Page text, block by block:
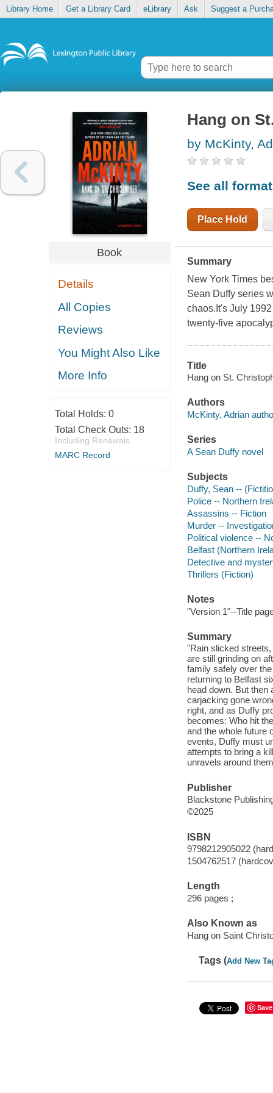
Library Home Get a Library Card eLibrary Ask Suggest a
Book
Details
All Copies
Reviews
You Might Also Like
More Info
Total Holds: 0
Total Check Outs: 18
Including Renewals
MARC Record
Hang on
by McKinty,
See all
Place Hold
Summary
New York Times
Sean Duffy series
chaos.It's July
twenty-five
Title
Hang on St.
Authors
McKinty, Adrian
Series
A Sean Duffy novel
Subjects
Duffy, Sean --
Police -- Northern
Assassins -- Fiction
Murder --
Political violence --
Belfast (Northern
Detective and
Thrillers (Fiction)
Notes
"Version 1"--Title
Summary
"Rain slicked
are still grinding on
family safely over
returning to Belfast
head down. But then
carjacking gone
right, and as Duffy
becomes: Who hit
and the whole future
events, Duffy must
attempts to bring a
unravels around
Publisher
Blackstone
©2025
ISBN
9798212905022
1504762517
Length
296 pages ;
Also Known as
Hang on Saint
Tags (Add New
Save